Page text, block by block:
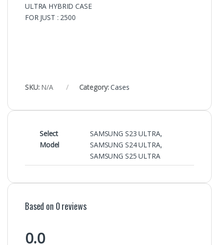
ULTRA HYBRID CASE
FOR JUST : 2500
SKU: N/A Category:Cases
Select
Model
SAMSUNG S23 ULTRA,
SAMSUNG S24 ULTRA,
SAMSUNG S25 ULTRA
Based on 0 reviews
0.0